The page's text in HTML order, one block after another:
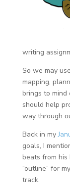
writing
So we may
mapping,
brings to mind
should help
way through
Back in my
goals, I
beats from his
“outline” for
track.